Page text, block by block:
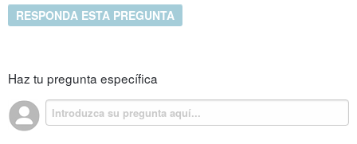
RESPONDA ESTA PREGUNTA
Haz tu pregunta específica